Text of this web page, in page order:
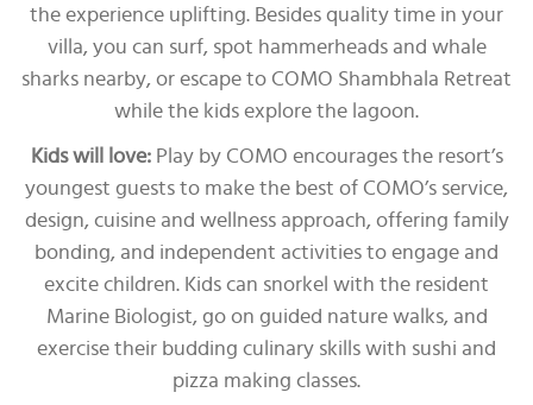
the experience uplifting. Besides quality time in your
villa, you can surf, spot hammerheads and whale
sharks nearby, or escape to COMO Shambhala Retreat
while the kids explore the lagoon.
Kids will love:Play by COMO encourages the resort’s
youngest guests to make the best of COMO’s service,
design, cuisine and wellness approach, offering family
bonding, and independent activities to engage and
excite children. Kids can snorkel with the resident
Marine Biologist, go on guided nature walks, and
exercise their budding culinary skills with sushi and
pizza making classes.